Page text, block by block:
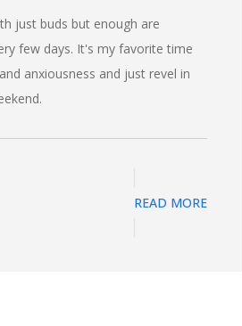
just buds but enough are
few days. It's my favorite time
anxiousness and just revel in
READ MORE